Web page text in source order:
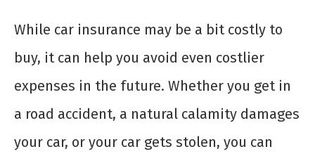
While car insurance may be a bit costly to
buy, it can help you avoid even costlier
expenses in the future. Whether you get in
a road accident, a natural calamity damages
your car, or your car gets stolen, you can